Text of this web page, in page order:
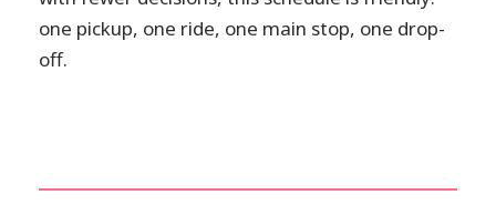
one pickup, one ride, one main stop, one drop-
off.